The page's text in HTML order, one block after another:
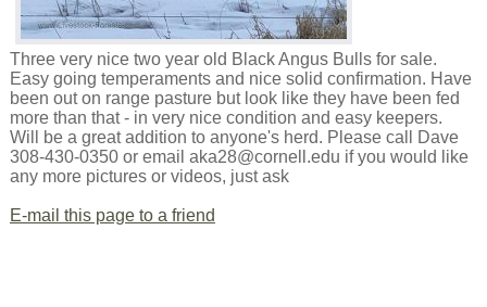
Three very nice two year old Black Angus Bulls for sale.
Easy going temperaments and nice solid confirmation. Have
been out on range pasture but look like they have been fed
more than that - in very nice condition and easy keepers.
Will be a great addition to anyone's herd. Please call Dave
308-430-0350 or email aka28@cornell.edu if you would like
any more pictures or videos, just ask
E-mail this page to a friend